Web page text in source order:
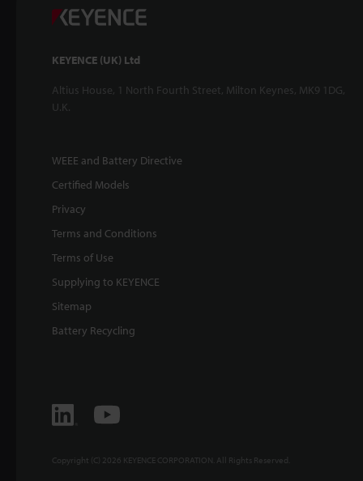
KEYENCE (UK) Ltd
Altius House, 1 North Fourth Street, Milton Keynes, MK9 1DG,
U.K.
WEEE and Battery Directive
Certified Models
Privacy
Terms and Conditions
Terms of Use
Supplying to KEYENCE
Sitemap
Battery Recycling
Copyright (C) 2026 KEYENCE CORPORATION. All Rights Reserved.